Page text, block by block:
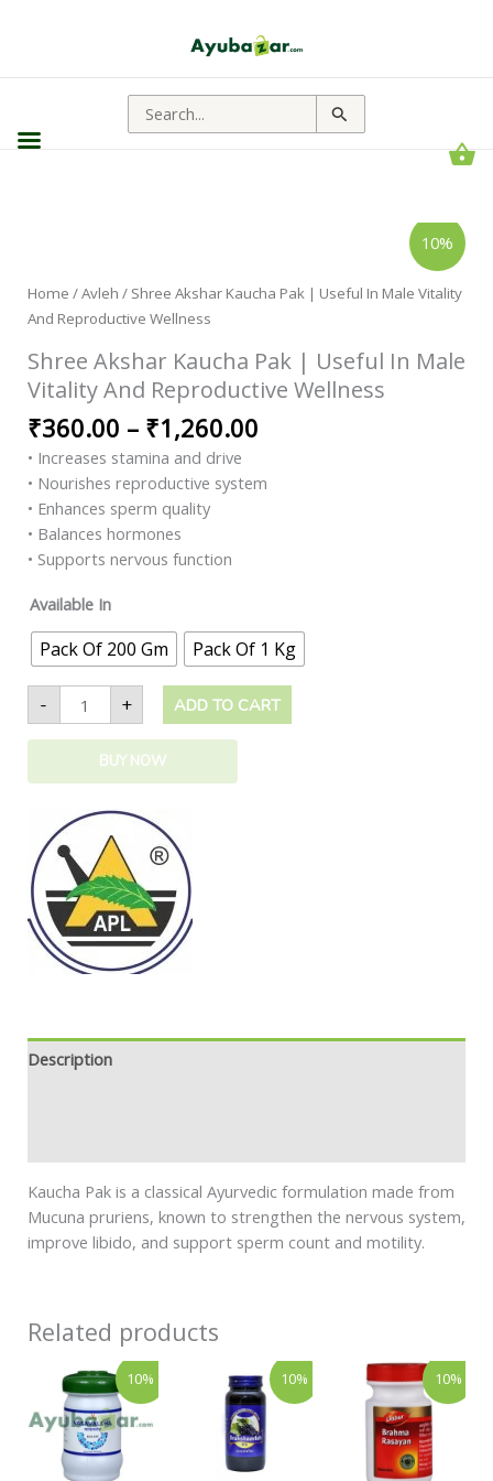
Search
for:
10%
Home /Avleh / Shree Akshar Kaucha Pak | Useful In Male Vitality
And Reproductive Wellness
Shree Akshar Kaucha Pak | Useful In Male
Vitality And Reproductive Wellness
₹360.00 – ₹1,260.00
₹360.00
through
• Increases stamina and drive
• Nourishes reproductive system
• Enhances sperm quality
• Balances hormones
• Supports nervous function
Available In
Pack Of 200 Gm Pack Of 1 Kg
-
|
In
Vitality
And
Reproductive
Wellness
quantity
+ ADD TO CART
BUY NOW
Description
Kaucha Pak is a classical Ayurvedic formulation made from
Mucuna pruriens, known to strengthen the nervous system,
improve libido, and support sperm count and motility.
Related products
10%range:
₹113.00
through
product
has
multiple
variants.
10% Price
range:
₹269.00
product
multiple
variants.
10%
product
multiple
variants.